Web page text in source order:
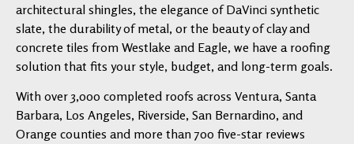
architectural shingles, the elegance of DaVinci synthetic
slate, the durability of metal, or the beauty of clay and
concrete tiles from Westlake and Eagle, we have a roofing
solution that fits your style, budget, and long-term goals.
With over 3,000 completed roofs across Ventura, Santa
Barbara, Los Angeles, Riverside, San Bernardino, and
Orange counties and more than 700 five-star reviews